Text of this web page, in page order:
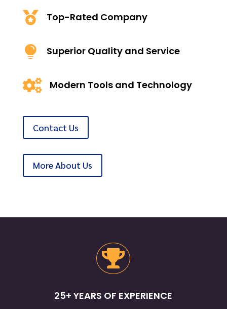
 Top-Rated Company
 Superior Quality and Service
 Modern Tools and Technology
Contact Us
More About Us

25+ YEARS OF EXPERIENCE